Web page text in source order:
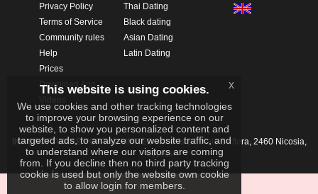
Privacy Policy
Terms of Service
Community rules
Help
Prices
Download App
Thai Dating
Black dating
Asian Dating
Latin Dating
IKAY SOFTWARE PORTAL LIMITEDXanthis 22, Kato Deftera, 2460 Nicosia,
Cyprus
This website is using cookies.
We use cookies and other tracking technologies
to improve your browsing experience on our
website, to show you personalized content and
targeted ads, to analyze our website traffic, and
to understand where our visitors are coming
from. If you decline then no third party tracking
cookie is used but only the website own cookie
to allow login for members.
x